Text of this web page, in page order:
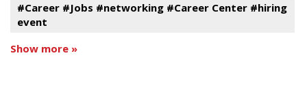
#Career #Jobs #networking #Career Center #hiring
event
Show more »